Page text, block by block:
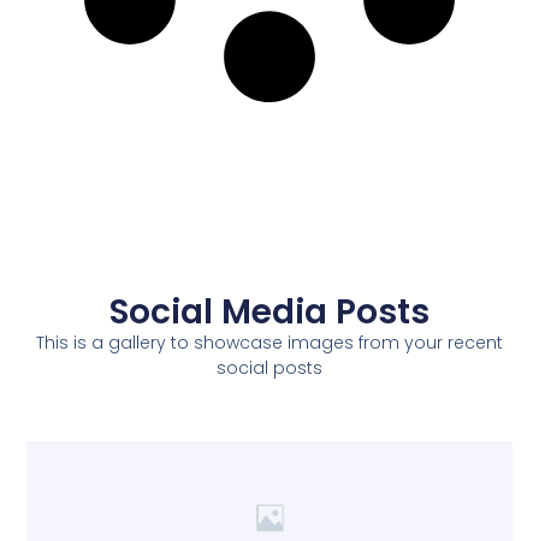
Social Media Posts
This is a gallery to showcase images from your recent
social posts